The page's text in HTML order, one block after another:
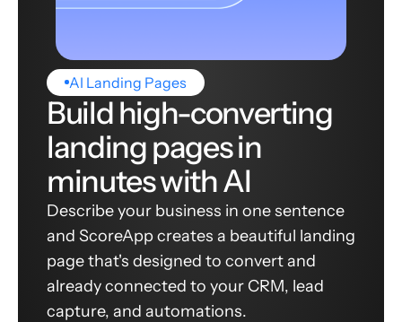
AI Landing Pages
Build high-converting
landing pages in
minutes with AI
Describe your business in one sentence
and ScoreApp creates a beautiful landing
page that's designed to convert and
already connected to your CRM, lead
capture, and automations.